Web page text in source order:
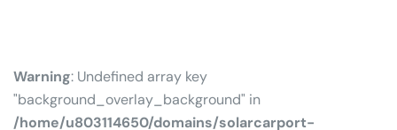
Warning: Undefined array key
"background_overlay_background" in
/home/u803114650/domains/solarcarport-